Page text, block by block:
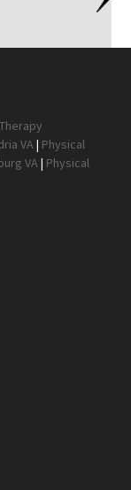
VA| Physical
VA| Physical